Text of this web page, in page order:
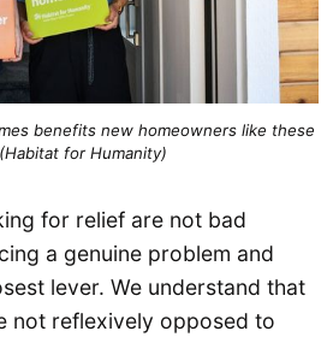
benefits new homeowners like these
for Humanity)
for relief are not bad
a genuine problem and
lever. We understand that
not reflexively opposed to